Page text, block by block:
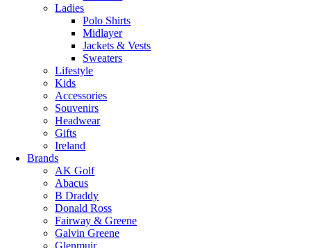
Ladies
Polo Shirts
Midlayer
Jackets & Vests
Sweaters
Lifestyle
Kids
Accessories
Souvenirs
Headwear
Gifts
Ireland
Brands
AK Golf
Abacus
B Draddy
Donald Ross
Fairway & Greene
Galvin Greene
Glenmuir